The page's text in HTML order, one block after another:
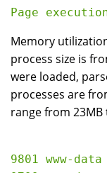
Memory
process size is
were loaded,
processes are
range from 23MB
9801 www-